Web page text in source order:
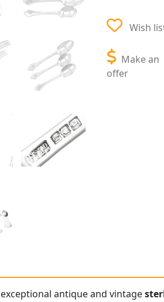
Wish
Make an
offer
antique and vintage